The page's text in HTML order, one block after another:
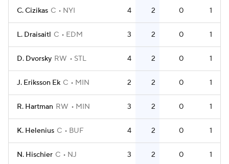
C. Cizikas C NYI 4 2 0 1
L. Draisaitl C EDM 3 2 0 1
D. Dvorsky RW STL 4 2 0 1
J. Eriksson Ek C MIN 2 2 0 1
R. Hartman RW MIN 3 2 0 1
K. Helenius C BUF 4 2 0 1
N. Hischier C NJ 3 2 0 1